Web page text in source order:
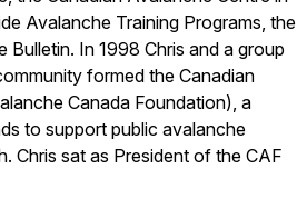
Avalanche Training Programs, the
In 1998 Chris and a group
formed the Canadian
Canada Foundation), a
to support public avalanche
Chris sat as President of the CAF